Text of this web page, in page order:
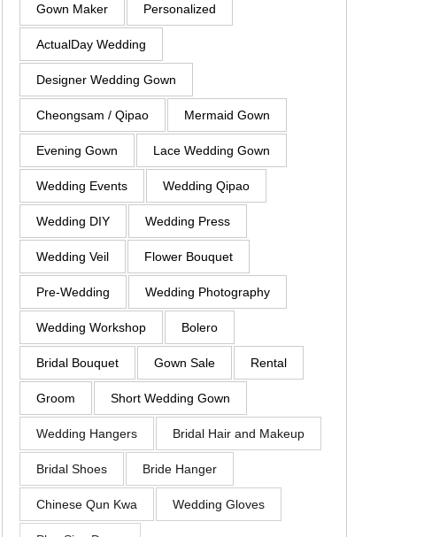
Gown Maker Personalized
ActualDay Wedding
Designer Wedding Gown
Cheongsam / Qipao Mermaid Gown
Evening Gown Lace Wedding Gown
Wedding Events Wedding Qipao
Wedding DIY Wedding Press
Wedding Veil Flower Bouquet
Pre-Wedding Wedding Photography
Wedding Workshop Bolero
Bridal Bouquet Gown Sale Rental
Groom Short Wedding Gown
Wedding Hangers Bridal Hair and Makeup
Bridal Shoes Bride Hanger
Chinese Qun Kwa Wedding Gloves